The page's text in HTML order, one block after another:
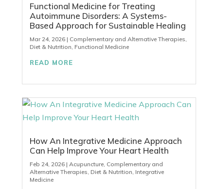
Functional Medicine for Treating
Autoimmune Disorders: A Systems-
Based Approach for Sustainable Healing
Mar 24, 2026| Complementary and Alternative Therapies
Diet & Nutrition Functional Medicine
READ MORE
How An Integrative Medicine Approach
Can Help Improve Your Heart Health
Feb 24, 2026| Acupuncture, Complementary and
Alternative Therapies Diet & Nutrition Integrative
Medicine